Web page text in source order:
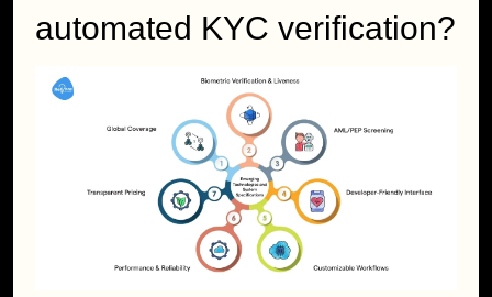
automated KYC verification?